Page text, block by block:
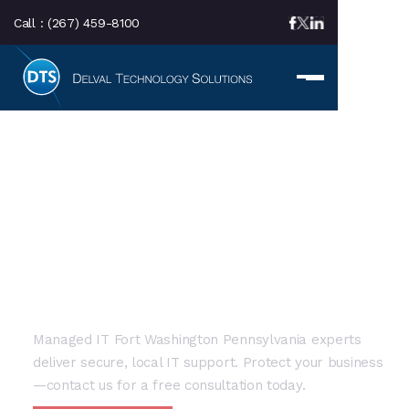
Call : (267) 459-8100
Managed IT Fort Washington Pennsylvania experts
deliver secure, local IT support. Protect your business
—contact us for a free consultation today.